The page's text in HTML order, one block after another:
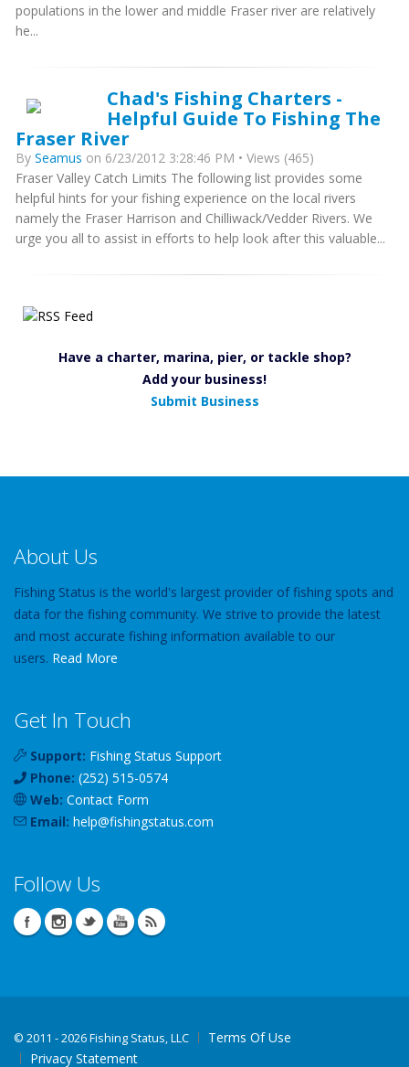
populations in the lower and middle Fraser river are relatively
he...
Chad's Fishing Charters -
Helpful Guide To Fishing The
Fraser River
By Seamus on 6/23/2012 3:28:46 PM • Views (465)
Fraser Valley Catch Limits The following list provides some
helpful hints for your fishing experience on the local rivers
namely the Fraser Harrison and Chilliwack/Vedder Rivers. We
urge you all to assist in efforts to help look after this valuable...
Have a charter, marina, pier, or tackle shop?
Add your business!
Submit Business
About Us
Fishing Status is the world's largest provider of fishing spots and
data for the fishing community. We strive to provide the latest
and most accurate fishing information available to our
users. Read More
Get In Touch
Support: Fishing Status Support
Phone: (252) 515-0574
Web: Contact Form
Email: help@fishingstatus.com
Follow Us
© 2011 - 2026 Fishing Status, LLC
Terms Of Use
Privacy Statement